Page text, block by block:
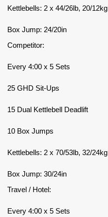
Kettlebells: 2 x 44/26lb, 20/12kg
Box Jump: 24/20in
Competitor:
Every 4:00 x 5 Sets
25 GHD Sit-Ups
15 Dual Kettlebell Deadlift
10 Box Jumps
Kettlebells: 2 x 70/53lb, 32/24kg
Box Jump: 30/24in
Travel / Hotel:
Every 4:00 x 5 Sets